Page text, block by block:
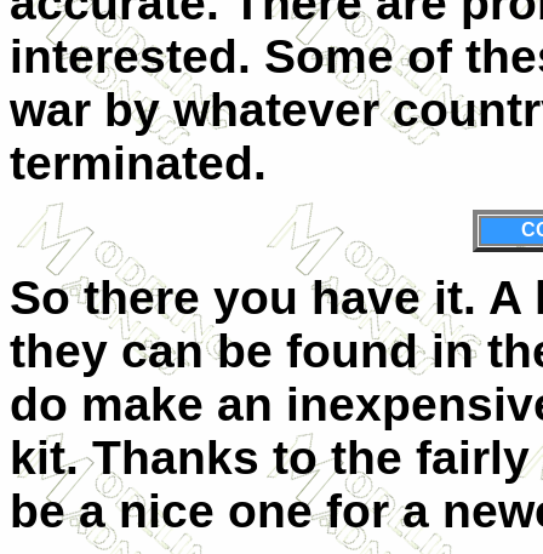
interested. Some of
war by whatever
terminated.
So there you have it.
they can be found in
do make an
kit. Thanks to the
be a nice one for a